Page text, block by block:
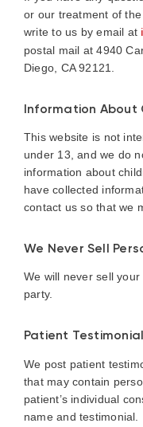
or our treatment of
write to us by email at
postal mail at 4940
Diego, CA 92121.
Information About
This website is not
under 13, and we do
information about
have collected
contact us so that we
We Never Sell
We will never sell
party.
Patient
We post patient
that may contain
patient’s individual
name and testimonial.